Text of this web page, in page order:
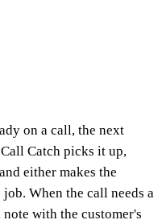
on a call, the next
Catch picks it up,
either makes the
When the call needs a
with the customer's